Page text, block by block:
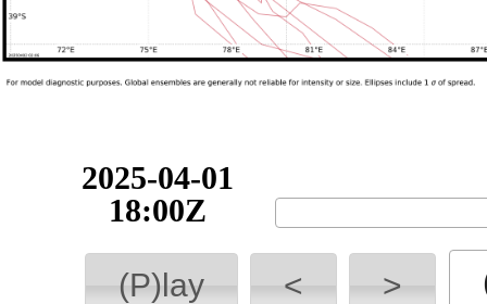
2025-04-01
18:00Z
(P)lay < >